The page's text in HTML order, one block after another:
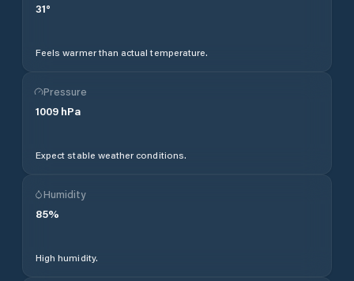
31°
Feels warmer than actual temperature.
Pressure
1009 hPa
Expect stable weather conditions.
Humidity
85%
High humidity.